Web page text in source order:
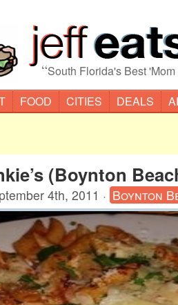
“South Florida's Best
FOOD CITIES DEALS
(Boynton
4th, 2011 · Boynton